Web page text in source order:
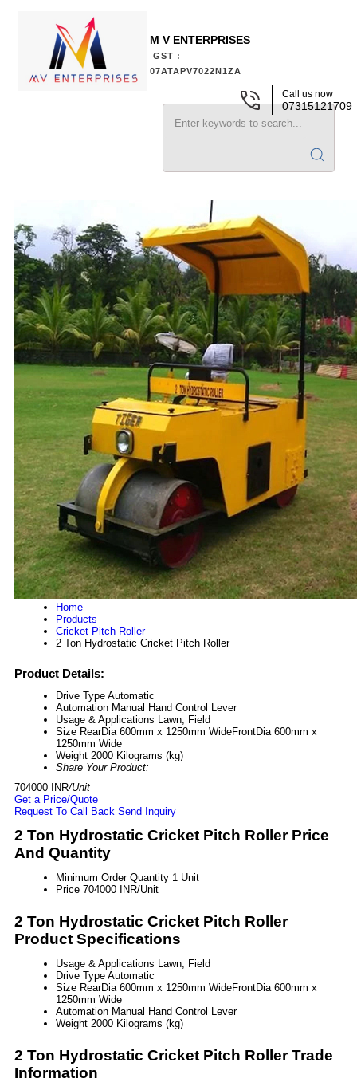
M V ENTERPRISES
GST :
07ATAPV7022N1ZA
Call us now
07315121709
Home
Products
Cricket Pitch Roller
2 Ton Hydrostatic Cricket Pitch Roller
Product Details:
Drive Type Automatic
Automation Manual Hand Control Lever
Usage & Applications Lawn, Field
Size RearDia 600mm x 1250mm WideFrontDia 600mm x
1250mm Wide
Weight 2000 Kilograms (kg)
Share Your Product:
704000 INR/Unit
Get a Price/Quote
Request To Call Back Send Inquiry
2 Ton Hydrostatic Cricket Pitch Roller Price
And Quantity
Minimum Order Quantity 1 Unit
Price 704000 INR/Unit
2 Ton Hydrostatic Cricket Pitch Roller
Product Specifications
Usage & Applications Lawn, Field
Drive Type Automatic
Size RearDia 600mm x 1250mm WideFrontDia 600mm x
1250mm Wide
Automation Manual Hand Control Lever
Weight 2000 Kilograms (kg)
2 Ton Hydrostatic Cricket Pitch Roller Trade
Information